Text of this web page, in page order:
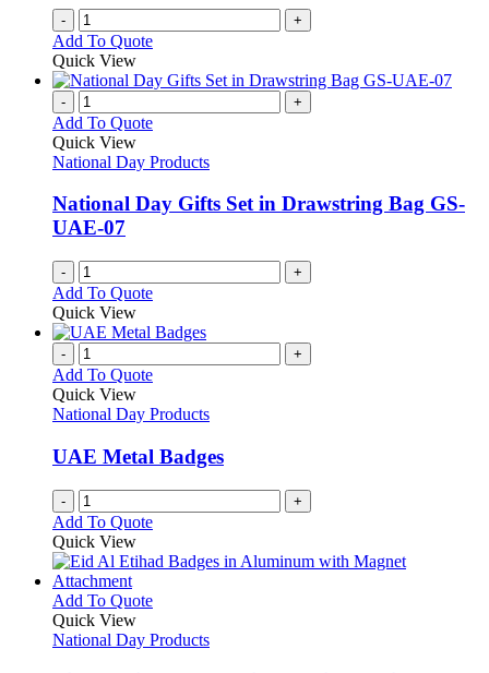
- +
Add To Quote
Quick View
- +
Add To Quote
Quick View
National Day Products
National Day Gifts Set in Drawstring Bag GS-
UAE-07
- +
Add To Quote
Quick View
- +
Add To Quote
Quick View
National Day Products
UAE Metal Badges
- +
Add To Quote
Quick View
Add To QuoteThis
has
Quick View
National Day Products